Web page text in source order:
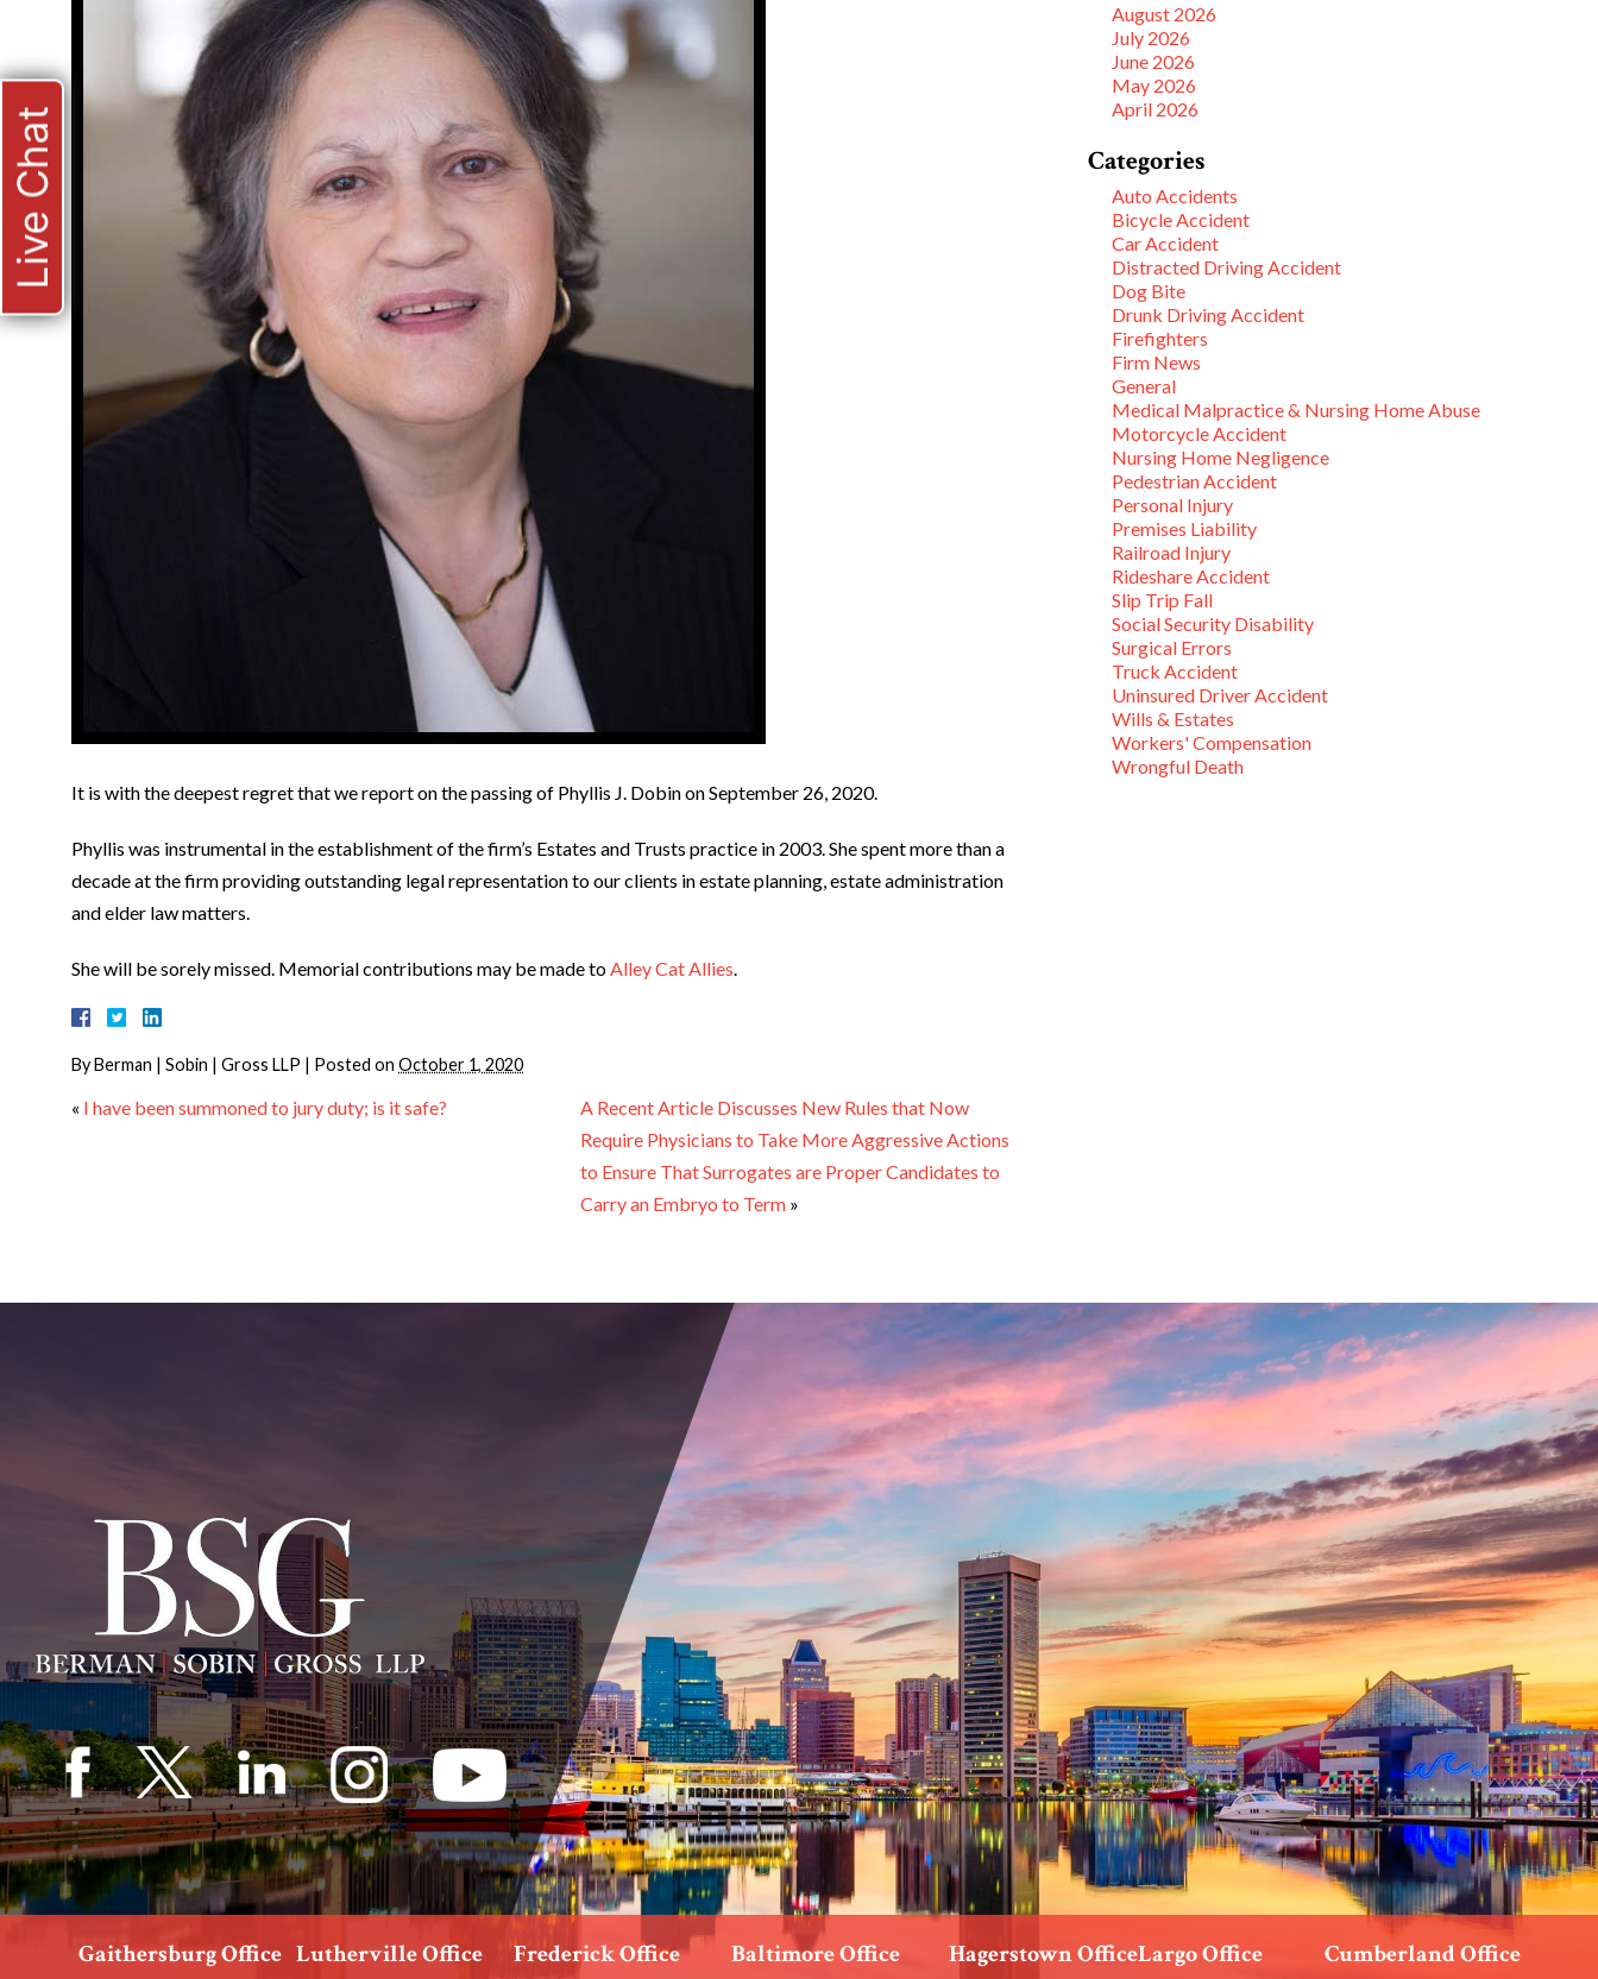
It is with the deepest regret that we report on the passing of Phyllis J. Dobin on September 26, 2020.
Phyllis was instrumental in the establishment of the firm’s Estates and Trusts practice in 2003. She spent more than a
decade at the firm providing outstanding legal representation to our clients in estate planning, estate administration
and elder law matters.
She will be sorely missed. Memorial contributions may be made to Alley Cat Allies
ByBerman | Sobin | Gross LLP | Posted on October 1, 2020
« I have been summoned to jury duty; is it safe?
A Recent Article Discusses New Rules that Now
Require Physicians to Take More Aggressive Actions
to Ensure That Surrogates are Proper Candidates to
Carry an Embryo to Term»
August 2026
July 2026
June 2026
May 2026
April 2026
Categories
Auto Accidents
Bicycle Accident
Car Accident
Distracted Driving Accident
Dog Bite
Drunk Driving Accident
Firefighters
Firm News
General
Medical Malpractice & Nursing Home Abuse
Motorcycle Accident
Nursing Home Negligence
Pedestrian Accident
Personal Injury
Premises Liability
Railroad Injury
Rideshare Accident
Slip Trip Fall
Social Security Disability
Surgical Errors
Truck Accident
Uninsured Driver Accident
Wills & Estates
Workers' Compensation
Wrongful Death
Gaithersburg Office Lutherville Office Frederick Office Baltimore Office Hagerstown OfficeLargo Office Cumberland Office
Live Chat